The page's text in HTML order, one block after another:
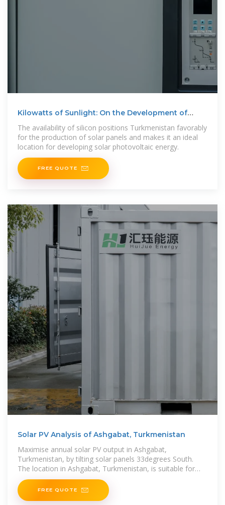
Kilowatts of Sunlight: On the Development of
The availability of silicon positions Turkmenistan favorably
for the production of solar panels and makes it an ideal
location for developing solar photovoltaic energy.
FREE QUOTE
Solar PV Analysis of Ashgabat, Turkmenistan
Maximise annual solar PV output in Ashgabat,
Turkmenistan, by tilting solar panels 33degrees South.
The location in Ashgabat, Turkmenistan, is suitable for
generating energy via solar
FREE QUOTE